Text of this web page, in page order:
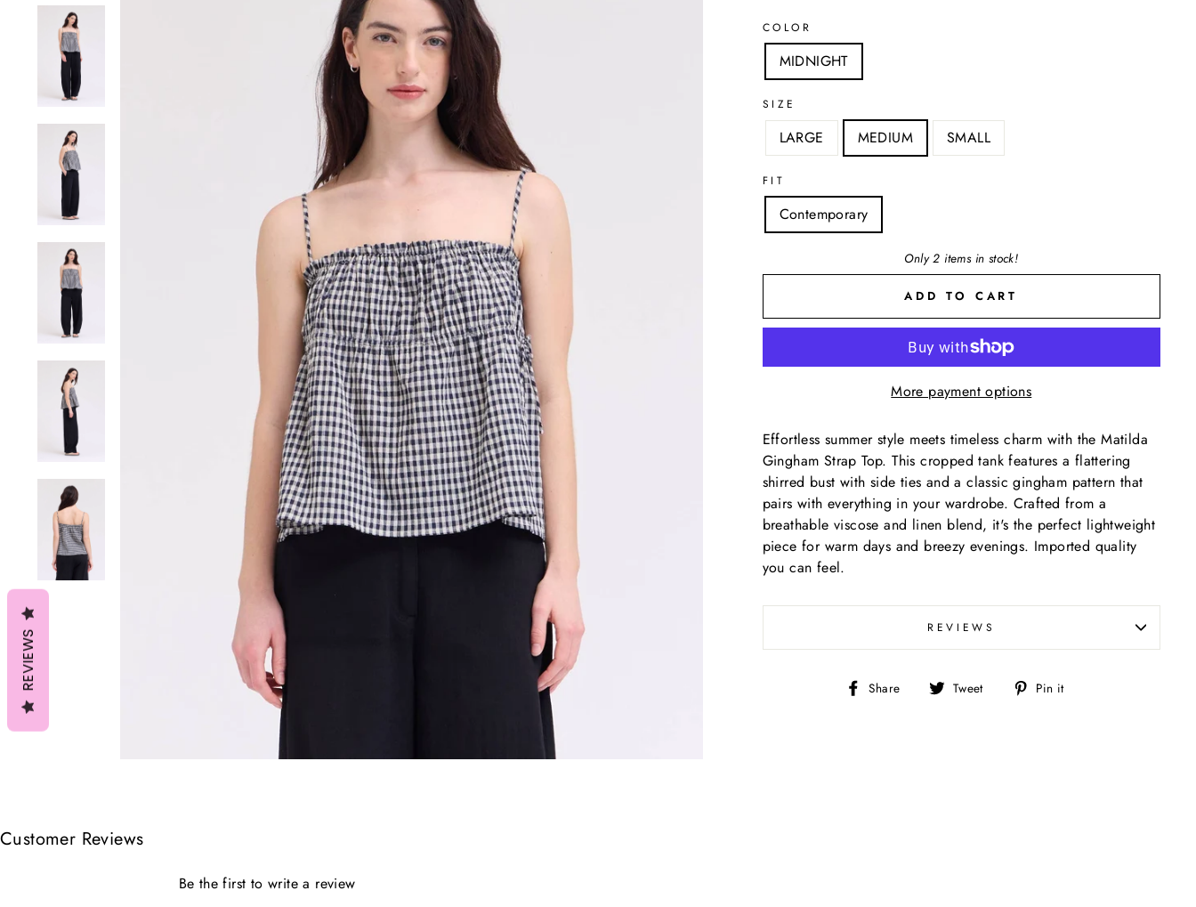
COLOR
MIDNIGHT
SIZE
LARGE MEDIUM SMALL
FIT
Contemporary
Only 2 items in stock!
ADD TO CART
More payment options
Effortless summer style meets timeless charm with the Matilda
Gingham Strap Top. This cropped tank features a flattering
shirred bust with side ties and a classic gingham pattern that
pairs with everything in your wardrobe. Crafted from a
breathable viscose and linen blend, it's the perfect lightweight
piece for warm days and breezy evenings. Imported quality
you can feel.
REVIEWS
Share
Share Tweet
Tweet Pin it
Customer Reviews
Be the first to write a review
REVIEWS